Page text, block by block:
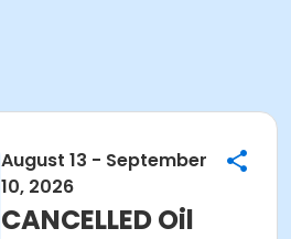
August 13 - September
10, 2026
CANCELLED Oil